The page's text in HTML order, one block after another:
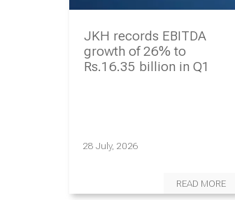
JKH records EBITDA
growth of 26% to
Rs.16.35 billion in Q1
28 July, 2026
READ MORE